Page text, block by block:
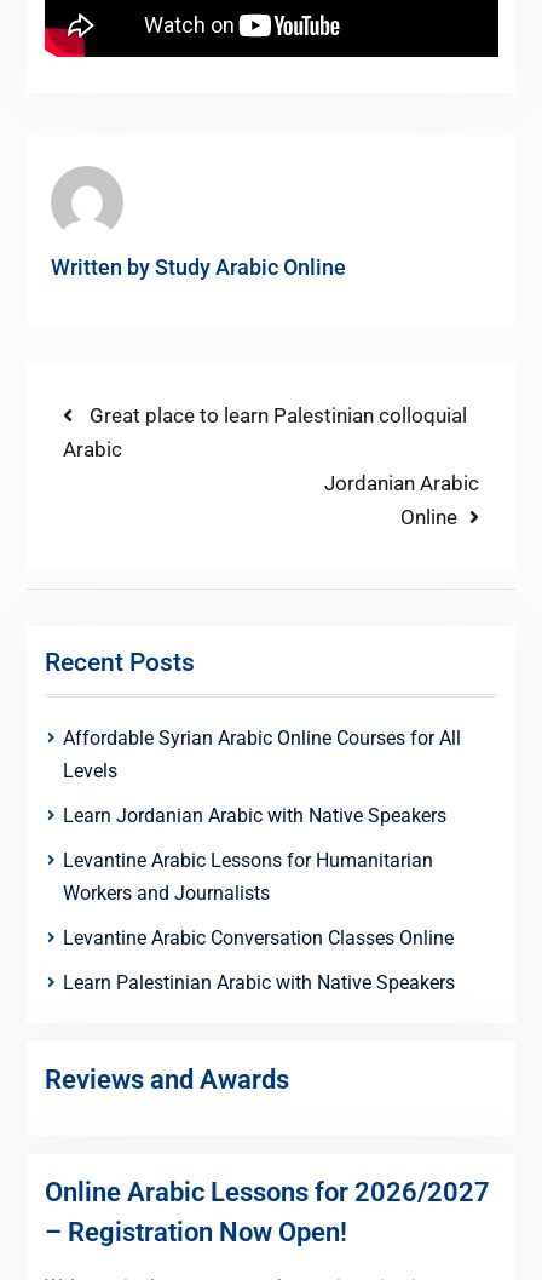
Written byStudy Arabic Online
Post
navigation
Previous
post:
Great place to learn Palestinian colloquial
Arabic
Next
Jordanian Arabic
Online
Recent Posts
Affordable Syrian Arabic Online Courses for All
Levels
Learn Jordanian Arabic with Native Speakers
Levantine Arabic Lessons for Humanitarian
Workers and Journalists
Levantine Arabic Conversation Classes Online
Learn Palestinian Arabic with Native Speakers
Reviews and Awards
Online Arabic Lessons for 2026/2027
– Registration Now Open!